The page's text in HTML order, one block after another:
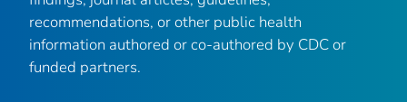
recommendations, or other public health
information authored or co-authored by CDC or
funded partners.